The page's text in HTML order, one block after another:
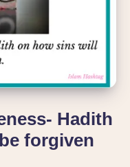
Hadith
forgiven